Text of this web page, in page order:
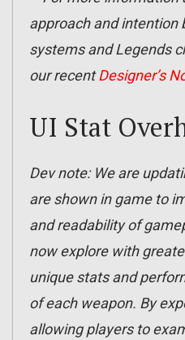
approach and intention
systems and Legends
our recent Designer’s
UI Stat
Dev note: We are
are shown in game to
and readability of
now explore with
unique stats and
of each weapon. By
allowing players to